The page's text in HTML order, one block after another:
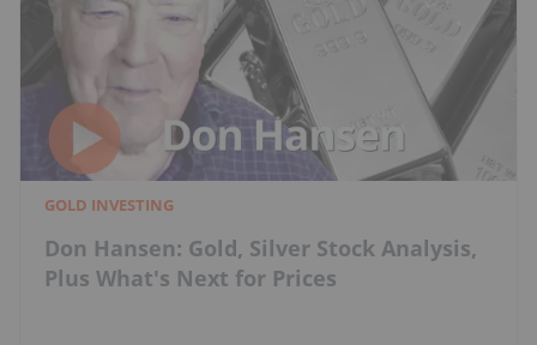
GOLD INVESTING
Don Hansen: Gold, Silver Stock Analysis,
Plus What's Next for Prices